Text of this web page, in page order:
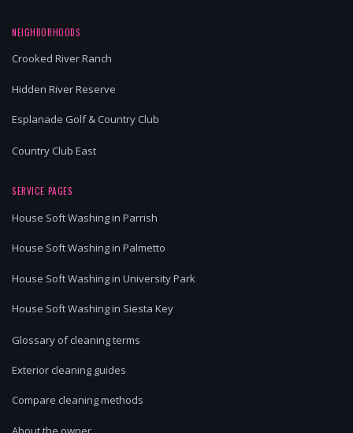
NEIGHBORHOODS
Crooked River Ranch
Hidden River Reserve
Esplanade Golf & Country Club
Country Club East
SERVICE PAGES
House Soft Washing in Parrish
House Soft Washing in Palmetto
House Soft Washing in University Park
House Soft Washing in Siesta Key
Glossary of cleaning terms
Exterior cleaning guides
Compare cleaning methods